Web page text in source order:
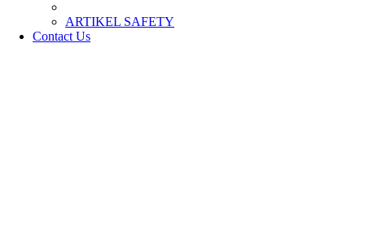
­ARTIKEL SAFETY
Contact Us